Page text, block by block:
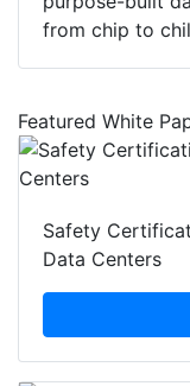
from chip to
Featured White
Safety
Data Centers